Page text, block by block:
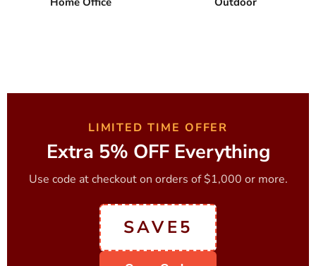
LIMITED TIME OFFER
Extra 5% OFF Everything
Use code at checkout on orders of $1,000 or more.
SAVE5